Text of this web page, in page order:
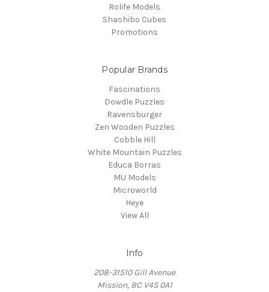
Rolife Models
Shashibo Cubes
Promotions
Popular Brands
Fascinations
Dowdle Puzzles
Ravensburger
Zen Wooden Puzzles
Cobble Hill
White Mountain Puzzles
Educa Borras
MU Models
Microworld
Heye
View All
Info
208-31510 Gill Avenue
Mission, BC V4S 0A1